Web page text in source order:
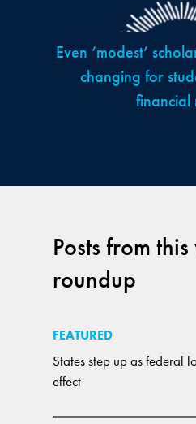
Posts from
roundup
FEATURED
States step up as federal
effect
Even ‘modest’
changing for
financial